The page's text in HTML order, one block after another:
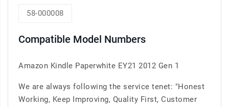
58-000008
Compatible Model Numbers
Amazon Kindle Paperwhite EY21 2012 Gen 1
We are always following the service tenet: "Honest
Working, Keep Improving, Quality First, Customer